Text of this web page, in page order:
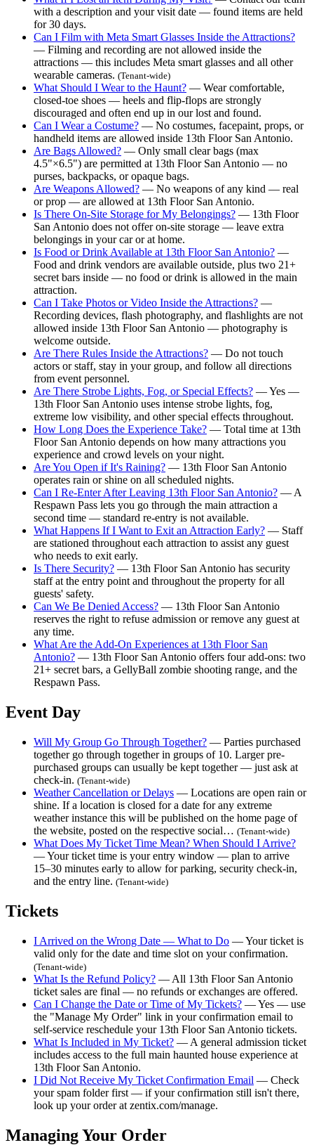
with a description and your visit date — found items are held
for 30 days.
Can I Film with Meta Smart Glasses Inside the Attractions?
— Filming and recording are not allowed inside the
attractions — this includes Meta smart glasses and all other
wearable cameras. (Tenant-wide)
What Should I Wear to the Haunt? — Wear comfortable,
closed-toe shoes — heels and flip-flops are strongly
discouraged and often end up in our lost and found.
Can I Wear a Costume? — No costumes, facepaint, props, or
handheld items are allowed inside 13th Floor San Antonio.
Are Bags Allowed? — Only small clear bags (max
4.5"×6.5") are permitted at 13th Floor San Antonio — no
purses, backpacks, or opaque bags.
Are Weapons Allowed? — No weapons of any kind — real
or prop — are allowed at 13th Floor San Antonio.
Is There On-Site Storage for My Belongings? — 13th Floor
San Antonio does not offer on-site storage — leave extra
belongings in your car or at home.
Is Food or Drink Available at 13th Floor San Antonio? —
Food and drink vendors are available outside, plus two 21+
secret bars inside — no food or drink is allowed in the main
attraction.
Can I Take Photos or Video Inside the Attractions? —
Recording devices, flash photography, and flashlights are not
allowed inside 13th Floor San Antonio — photography is
welcome outside.
Are There Rules Inside the Attractions? — Do not touch
actors or staff, stay in your group, and follow all directions
from event personnel.
Are There Strobe Lights, Fog, or Special Effects? — Yes —
13th Floor San Antonio uses intense strobe lights, fog,
extreme low visibility, and other special effects throughout.
How Long Does the Experience Take? — Total time at 13th
Floor San Antonio depends on how many attractions you
experience and crowd levels on your night.
Are You Open if It's Raining? — 13th Floor San Antonio
operates rain or shine on all scheduled nights.
Can I Re-Enter After Leaving 13th Floor San Antonio? — A
Respawn Pass lets you go through the main attraction a
second time — standard re-entry is not available.
What Happens If I Want to Exit an Attraction Early? — Staff
are stationed throughout each attraction to assist any guest
who needs to exit early.
Is There Security? — 13th Floor San Antonio has security
staff at the entry point and throughout the property for all
guests' safety.
Can We Be Denied Access? — 13th Floor San Antonio
reserves the right to refuse admission or remove any guest at
any time.
What Are the Add-On Experiences at 13th Floor San
Antonio? — 13th Floor San Antonio offers four add-ons: two
21+ secret bars, a GellyBall zombie shooting range, and the
Respawn Pass.
Event Day
Will My Group Go Through Together? — Parties purchased
together go through together in groups of 10. Larger pre-
purchased groups can usually be kept together — just ask at
check-in. (Tenant-wide)
Weather Cancellation or Delays — Locations are open rain or
shine. If a location is closed for a date for any extreme
weather instance this will be published on the home page of
the website, posted on the respective social… (Tenant-wide)
What Does My Ticket Time Mean? When Should I Arrive?
— Your ticket time is your entry window — plan to arrive
15–30 minutes early to allow for parking, security check-in,
and the entry line. (Tenant-wide)
Tickets
I Arrived on the Wrong Date — What to Do — Your ticket is
valid only for the date and time slot on your confirmation.
(Tenant-wide)
What Is the Refund Policy? — All 13th Floor San Antonio
ticket sales are final — no refunds or exchanges are offered.
Can I Change the Date or Time of My Tickets? — Yes — use
the "Manage My Order" link in your confirmation email to
self-service reschedule your 13th Floor San Antonio tickets.
What Is Included in My Ticket? — A general admission ticket
includes access to the full main haunted house experience at
13th Floor San Antonio.
I Did Not Receive My Ticket Confirmation Email — Check
your spam folder first — if your confirmation still isn't there,
look up your order at zentix.com/manage.
Managing Your Order